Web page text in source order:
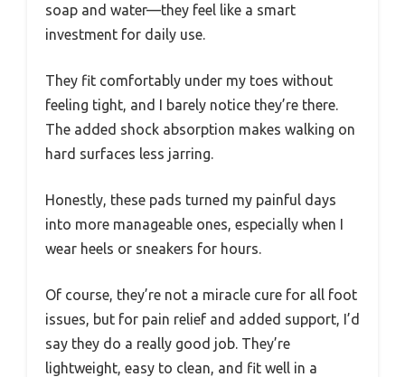
soap and water—they feel like a smart
investment for daily use.
They fit comfortably under my toes without
feeling tight, and I barely notice they’re there.
The added shock absorption makes walking on
hard surfaces less jarring.
Honestly, these pads turned my painful days
into more manageable ones, especially when I
wear heels or sneakers for hours.
Of course, they’re not a miracle cure for all foot
issues, but for pain relief and added support, I’d
say they do a really good job. They’re
lightweight, easy to clean, and fit well in a